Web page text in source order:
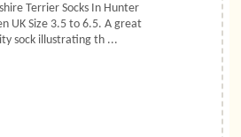
Terrier Socks In Hunter
UK Size 3.5 to 6.5. A great
sock illustrating th ...